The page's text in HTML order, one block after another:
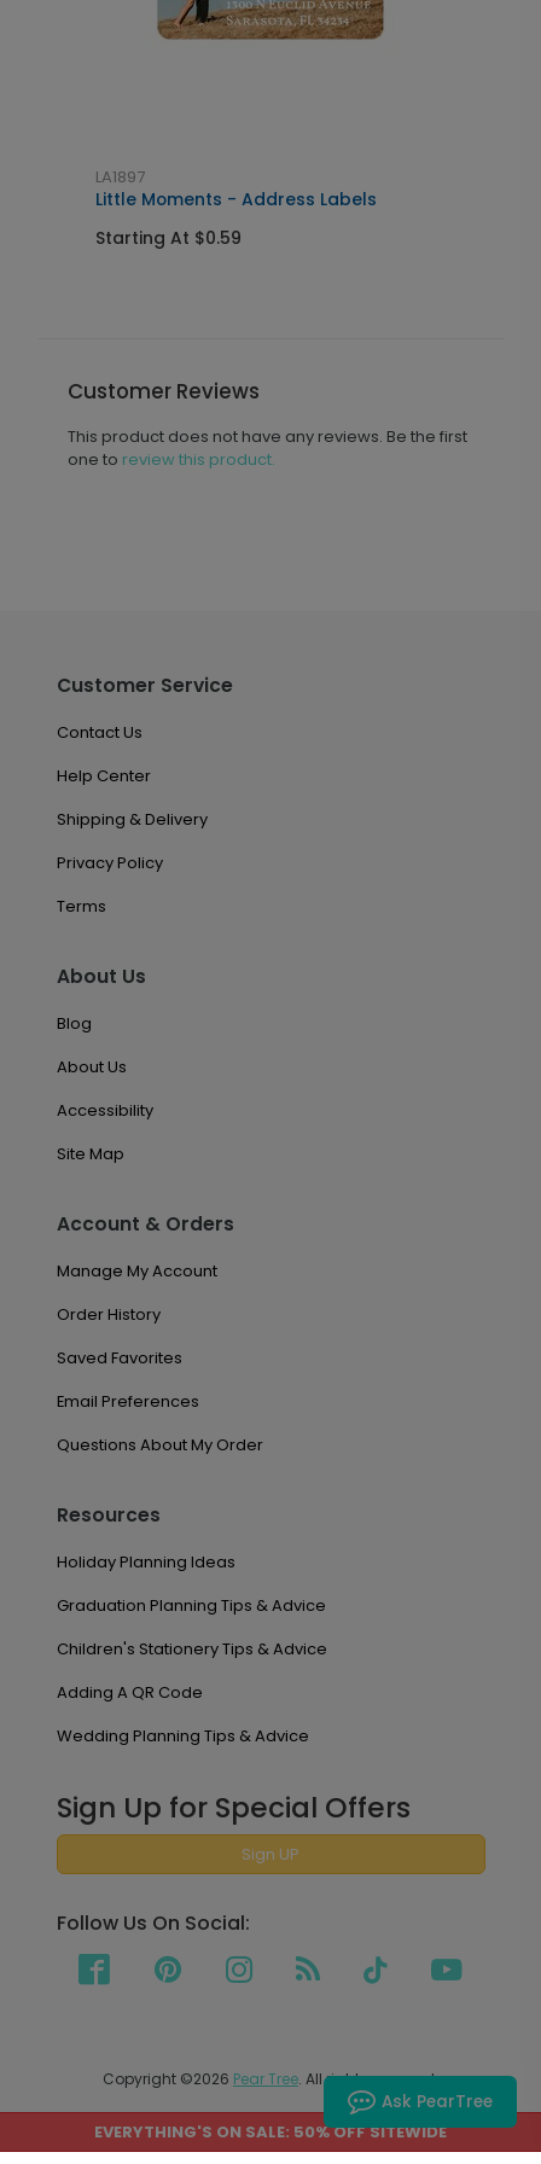
LA1897
Little Moments - Address Labels
Starting At $0.59
Customer Reviews
This product does not have any reviews. Be the first
one to review this product.
Customer Service
Contact Us
Help Center
Shipping & Delivery
Privacy Policy
Terms
About Us
Blog
About Us
Accessibility
Site Map
Account & Orders
Manage My Account
Order History
Saved Favorites
Email Preferences
Questions About My Order
Resources
Holiday Planning Ideas
Graduation Planning Tips & Advice
Children's Stationery Tips & Advice
Adding A QR Code
Wedding Planning Tips & Advice
Sign Up for Special Offers
Sign UP
Follow Us On Social:
Copyright ©2026 Pear Tree. All rights reserved.
PEAR TREE SHIPS TO THE UNITED STATES AND CANADA.
Ask PearTree
EVERYTHING'S ON SALE: 50% OFF SITEWIDE